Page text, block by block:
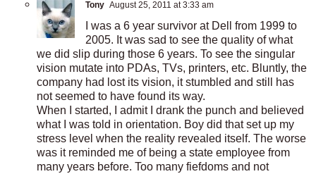
Tony August 25, 2011 at 3:33 am
I was a 6 year survivor at Dell from 1999 to
2005. It was sad to see the quality of what
we did slip during those 6 years. To see the singular
vision mutate into PDAs, TVs, printers, etc. Bluntly, the
company had lost its vision, it stumbled and still has
not seemed to have found its way.
When I started, I admit I drank the punch and believed
what I was told in orientation. Boy did that set up my
stress level when the reality revealed itself. The worse
was it reminded me of being a state employee from
many years before. Too many fiefdoms and not